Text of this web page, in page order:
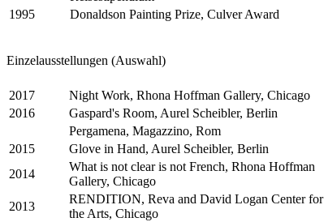
1995
Donaldson Painting Prize, Culver Award
Einzelausstellungen (Auswahl)
2017
Night Work, Rhona Hoffman Gallery, Chicago
2016
Gaspard's Room, Aurel Scheibler, Berlin
Pergamena, Magazzino, Rom
2015
Glove in Hand, Aurel Scheibler, Berlin
2014
What is not clear is not French, Rhona Hoffman
Gallery, Chicago
2013
RENDITION, Reva and David Logan Center for
the Arts, Chicago